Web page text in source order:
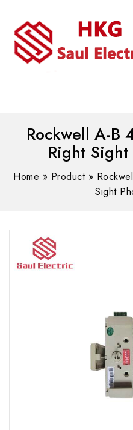
Rockwell A-B
Right
Home » Product»
Sight